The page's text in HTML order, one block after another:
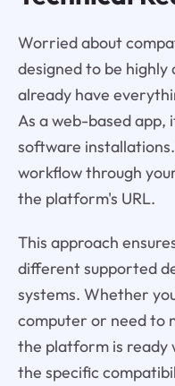
Worried about
designed to be highly
already have
As a web-based app,
software
workflow through
the platform's URL.
This approach
different supported
systems. Whether
computer or need to
the platform is ready
the specific